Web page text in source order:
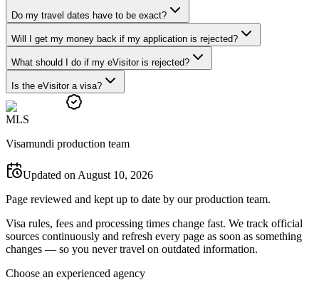
Do my travel dates have to be exact?
Will I get my money back if my application is rejected?
What should I do if my eVisitor is rejected?
Is the eVisitor a visa?
MLS
Visamundi production team
Updated on August 10, 2026
Page reviewed and kept up to date by our production team.
Visa rules, fees and processing times change fast. We track official
sources continuously and refresh every page as soon as something
changes — so you never travel on outdated information.
Choose an experienced agency